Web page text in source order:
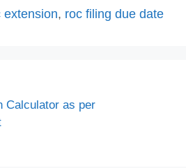
extension, roc filing due date
Calculator as per